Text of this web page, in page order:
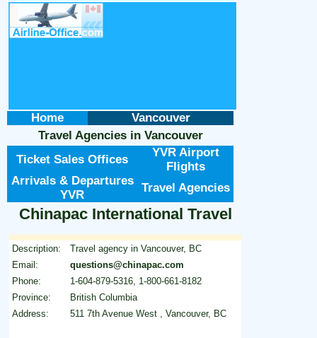
Home
Vancouver
Travel Agenciesin Vancouver
Ticket Sales Offices
YVR Airport
Flights
Arrivals & Departures
YVR
Travel Agencies
Chinapac International Travel
Description:
Travel agency in Vancouver, BC
Email:
questions@chinapac.com
Phone:
1-604-879-5316, 1-800-661-8182
Province:
British Columbia
Address:
511 7th Avenue West , Vancouver, BC